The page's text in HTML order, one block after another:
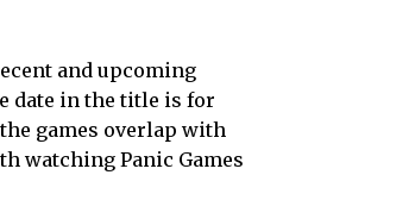
and upcoming
date in the title is for
games overlap with
watching Panic Games